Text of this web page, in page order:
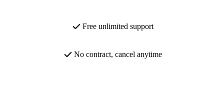
Free unlimited support
No contract, cancel anytime